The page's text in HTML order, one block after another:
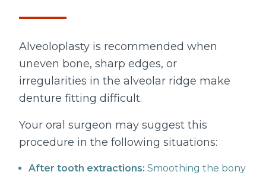
Alveoloplasty is recommended when
uneven bone, sharp edges, or
irregularities in the alveolar ridge make
denture fitting difficult.
Your oral surgeon may suggest this
procedure in the following situations:
After tooth extractions: Smoothing the bony